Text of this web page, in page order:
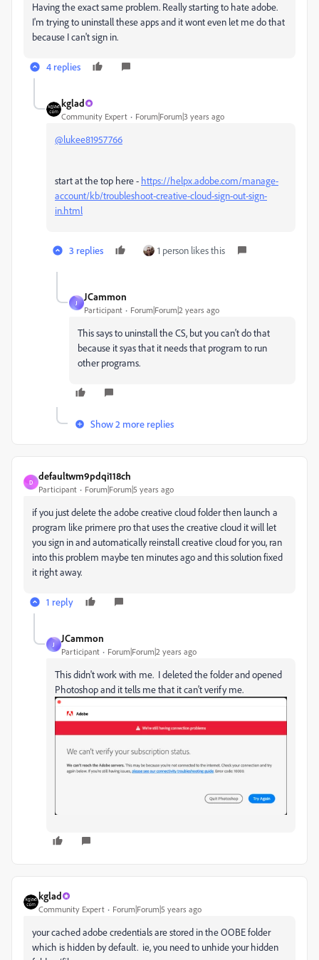
Having the exact same problem. Really starting to hate adobe.
I'm trying to uninstall these apps and it wont even let me do that
because I can't sign in.
4 replies
kglad
Community Expert Forum|Forum|3 years ago
@lukee81957766
start at the top here - https://helpx.adobe.com/manage-
account/kb/troubleshoot-creative-cloud-sign-out-sign-
in.html
3 replies 1 person likes this
J
JCammon
Participant Forum|Forum|2 years ago
This says to uninstall the CS, but you can't do that
because it syas that it needs that program to run
other programs.
Show 2 more replies
D
defaultwm9pdqi118ch
Participant Forum|Forum|5 years ago
if you just delete the adobe creative cloud folder then launch a
program like primere pro that uses the creative cloud it will let
you sign in and automatically reinstall creative cloud for you, ran
into this problem maybe ten minutes ago and this solution fixed
it right away.
1 reply
J
JCammon
Participant Forum|Forum|2 years ago
This didn't work with me. I deleted the folder and opened
Photoshop and it tells me that it can't verify me.
kglad
Community Expert Forum|Forum|5 years ago
your cached adobe credentials are stored in the OOBE folder
which is hidden by default. ie, you need to unhide your hidden